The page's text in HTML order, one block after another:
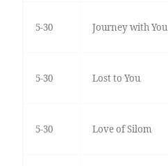
5-30 Journey with You
5-30 Lost to You
5-30 Love of Silom